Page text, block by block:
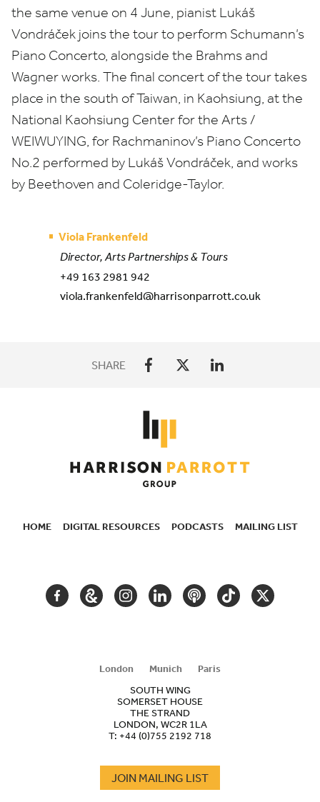
the same venue on 4 June, pianist Lukáš
Vondráček joins the tour to perform Schumann’s
Piano Concerto, alongside the Brahms and
Wagner works. The final concert of the tour takes
place in the south of Taiwan, in Kaohsiung, at the
National Kaohsiung Center for the Arts /
WEIWUYING, for Rachmaninov’s Piano Concerto
No.2 performed by Lukáš Vondráček, and works
by Beethoven and Coleridge-Taylor.
Viola Frankenfeld
Director, Arts Partnerships & Tours
+49 163 2981 942
viola.frankenfeld@harrisonparrott.co.uk
SHARE
HOME DIGITAL RESOURCES PODCASTS MAILING LIST
FACEBOOKGOOGLEINSTAGRAM
LINKEDINPODCASTTIKTOKTWITTER
London Munich
Paris
SOUTH WING
SOMERSET HOUSE
THE STRAND
LONDON, WC2R 1LA
T: +44 (0)755 2192 718
JOIN MAILING LIST